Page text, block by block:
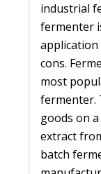
industrial
fermenter
application
cons.
most
fermenter.
goods on
extract
batch